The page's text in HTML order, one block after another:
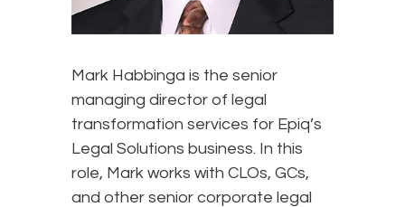
Mark Habbinga is the senior
managing director of legal
transformation services for Epiq’s
Legal Solutions business. In this
role, Mark works with CLOs, GCs,
and other senior corporate legal